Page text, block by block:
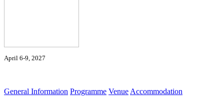
April 6-9, 2027
General Information Programme Venue Accommodation